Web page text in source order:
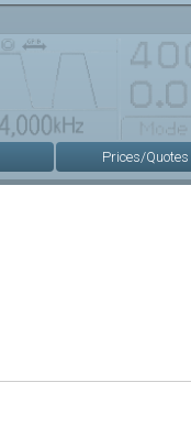
Prices/Quotes